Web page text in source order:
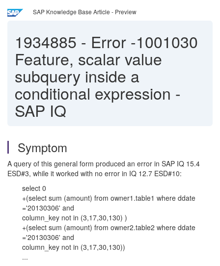
SAP Knowledge Base Article - Preview
1934885 - Error -1001030
Feature, scalar value
subquery inside a
conditional expression -
SAP IQ
Symptom
A query of this general form produced an error in SAP IQ 15.4
ESD#3, while it worked with no error in IQ 12.7 ESD#10:
select 0
+(select sum (amount) from owner1.table1 where ddate
='20130306' and
column_key not in (3,17,30,130) )
+(select sum (amount) from owner2.table2 where ddate
='20130306' and
column_key not in (3,17,30,130))
...